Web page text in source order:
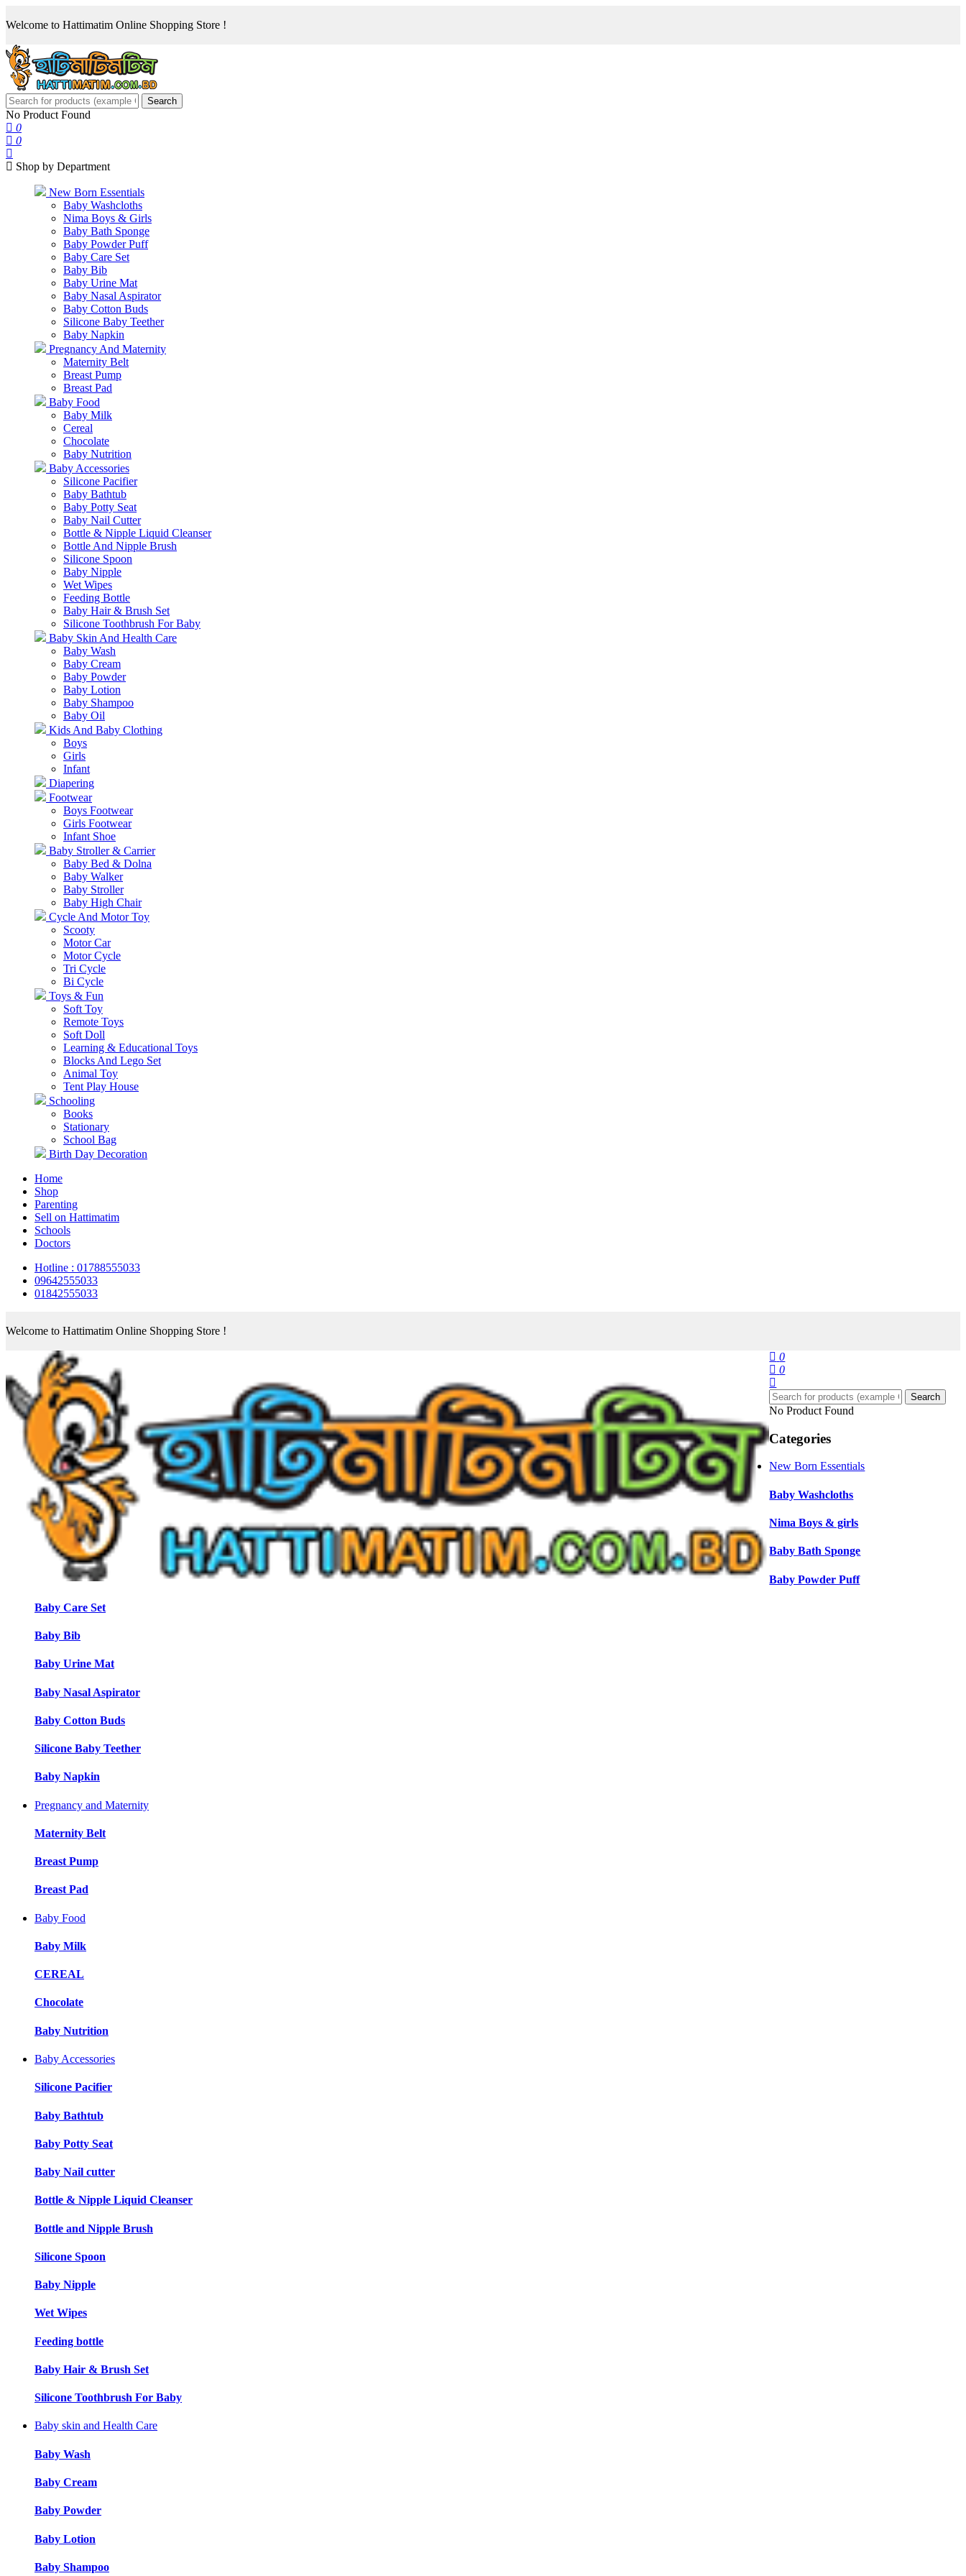
Welcome to Hattimatim Online Shopping Store !
Search
No Product Found
0
0
Shop by Department
New Born Essentials
Baby Washcloths
Nima Boys & Girls
Baby Bath Sponge
Baby Powder Puff
Baby Care Set
Baby Bib
Baby Urine Mat
Baby Nasal Aspirator
Baby Cotton Buds
Silicone Baby Teether
Baby Napkin
Pregnancy And Maternity
Maternity Belt
Breast Pump
Breast Pad
Baby Food
Baby Milk
Cereal
Chocolate
Baby Nutrition
Baby Accessories
Silicone Pacifier
Baby Bathtub
Baby Potty Seat
Baby Nail Cutter
Bottle & Nipple Liquid Cleanser
Bottle And Nipple Brush
Silicone Spoon
Baby Nipple
Wet Wipes
Feeding Bottle
Baby Hair & Brush Set
Silicone Toothbrush For Baby
Baby Skin And Health Care
Baby Wash
Baby Cream
Baby Powder
Baby Lotion
Baby Shampoo
Baby Oil
Kids And Baby Clothing
Boys
Girls
Infant
Diapering
Footwear
Boys Footwear
Girls Footwear
Infant Shoe
Baby Stroller & Carrier
Baby Bed & Dolna
Baby Walker
Baby Stroller
Baby High Chair
Cycle And Motor Toy
Scooty
Motor Car
Motor Cycle
Tri Cycle
Bi Cycle
Toys & Fun
Soft Toy
Remote Toys
Soft Doll
Learning & Educational Toys
Blocks And Lego Set
Animal Toy
Tent Play House
Schooling
Books
Stationary
School Bag
Birth Day Decoration
Home
Shop
Parenting
Sell on Hattimatim
Schools
Doctors
Hotline : 01788555033
09642555033
01842555033
Welcome to Hattimatim Online Shopping Store !
0
0
Search
No Product Found
Categories
New Born Essentials
Baby Washcloths
Nima Boys & girls
Baby Bath Sponge
Baby Powder Puff
Baby Care Set
Baby Bib
Baby Urine Mat
Baby Nasal Aspirator
Baby Cotton Buds
Silicone Baby Teether
Baby Napkin
Pregnancy and Maternity
Maternity Belt
Breast Pump
Breast Pad
Baby Food
Baby Milk
CEREAL
Chocolate
Baby Nutrition
Baby Accessories
Silicone Pacifier
Baby Bathtub
Baby Potty Seat
Baby Nail cutter
Bottle & Nipple Liquid Cleanser
Bottle and Nipple Brush
Silicone Spoon
Baby Nipple
Wet Wipes
Feeding bottle
Baby Hair & Brush Set
Silicone Toothbrush For Baby
Baby skin and Health Care
Baby Wash
Baby Cream
Baby Powder
Baby Lotion
Baby Shampoo